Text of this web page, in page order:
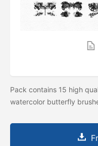
Pack contains 15 high
watercolor butterfly